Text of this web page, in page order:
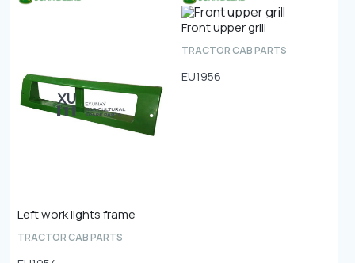
Left work lights frame
TRACTOR CAB PARTS
Front upper grill
TRACTOR CAB PARTS
EU1956